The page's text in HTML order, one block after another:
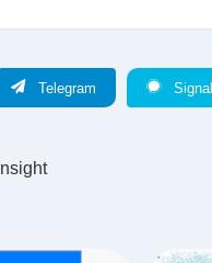
Telegram Signal
Insight